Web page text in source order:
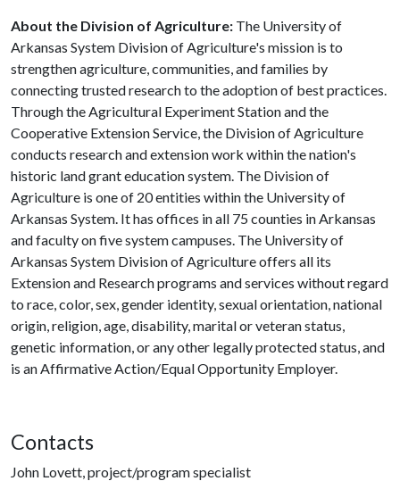
About the Division of Agriculture: The University of
Arkansas System Division of Agriculture's mission is to
strengthen agriculture, communities, and families by
connecting trusted research to the adoption of best practices.
Through the Agricultural Experiment Station and the
Cooperative Extension Service, the Division of Agriculture
conducts research and extension work within the nation's
historic land grant education system. The Division of
Agriculture is one of 20 entities within the University of
Arkansas System. It has offices in all 75 counties in Arkansas
and faculty on five system campuses. The University of
Arkansas System Division of Agriculture offers all its
Extension and Research programs and services without regard
to race, color, sex, gender identity, sexual orientation, national
origin, religion, age, disability, marital or veteran status,
genetic information, or any other legally protected status, and
is an Affirmative Action/Equal Opportunity Employer.
Contacts
John Lovett, project/program specialist